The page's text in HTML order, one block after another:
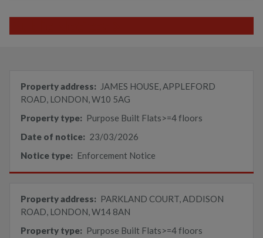
Property address: JAMES HOUSE, APPLEFORD
ROAD, LONDON, W10 5AG
Property type: Purpose Built Flats>=4 floors
Date of notice: 23/03/2026
Notice type: Enforcement Notice
Property address: PARKLAND COURT, ADDISON
ROAD, LONDON, W14 8AN
Property type: Purpose Built Flats>=4 floors